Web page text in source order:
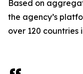
Based on
the agency’s
over 120 countries